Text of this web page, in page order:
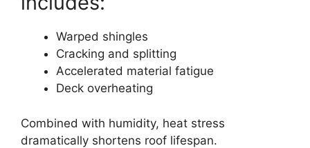
Warped shingles
Cracking and splitting
Accelerated material fatigue
Deck overheating
Combined with humidity, heat stress
dramatically shortens roof lifespan.